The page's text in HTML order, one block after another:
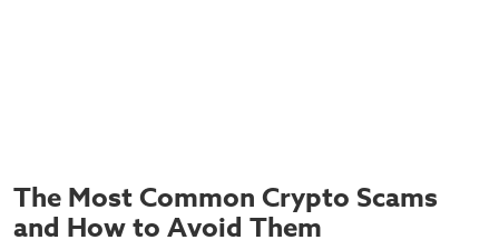
The Most Common Crypto Scams
and How to Avoid Them